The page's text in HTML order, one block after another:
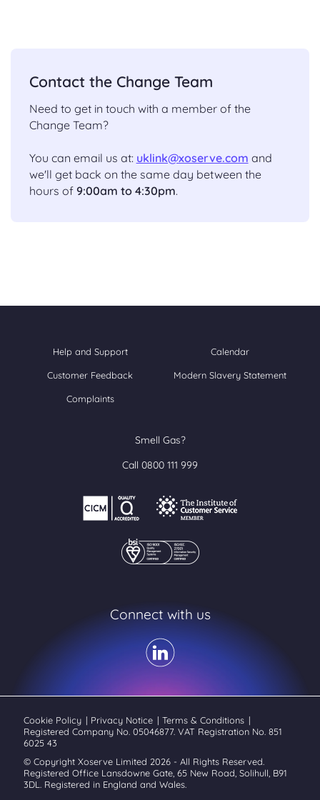
Contact the Change Team
Need to get in touch with a member of the
Change Team?
You can email us at: uklink@xoserve.com and
we'll get back on the same day between the
hours of 9:00am to 4:30pm.
Help and Support Calendar
Customer Feedback Modern Slavery Statement
Complaints
Smell Gas?
Call 0800 111 999
Connect with us
Cookie Policy | Privacy Notice | Terms & Conditions |
Registered Company No. 05046877. VAT Registration No. 851
6025 43
© Copyright Xoserve Limited 2026 - All Rights Reserved.
Registered Office Lansdowne Gate, 65 New Road, Solihull, B91
3DL. Registered in England and Wales.